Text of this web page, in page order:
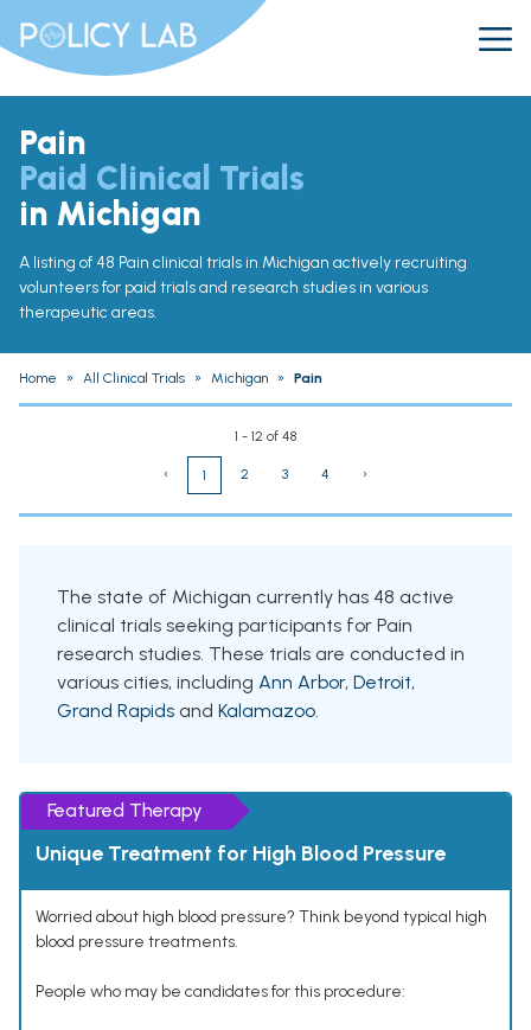
Pain
Paid Clinical Trials
in Michigan
A listing of 48 Pain clinical trials in Michigan actively recruiting
volunteers for paid trials and research studies in various
therapeutic areas.
Home » All Clinical Trials » Michigan » Pain
1 - 12 of 48
‹ 1 2 3 4 ›
The state of Michigan currently has 48 active
clinical trials seeking participants for Pain
research studies. These trials are conducted in
various cities, including Ann Arbor, Detroit,
Grand Rapids and Kalamazoo.
Featured Therapy
Unique Treatment for High Blood Pressure
Worried about high blood pressure? Think beyond typical high
blood pressure treatments.
People who may be candidates for this procedure: